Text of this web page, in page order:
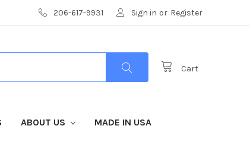
206-617-9931 Sign in or Register
Cart
ABOUT US MADE IN USA